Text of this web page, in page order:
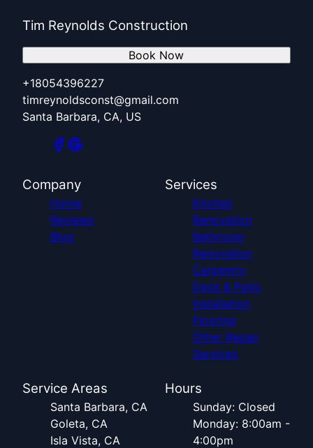
Tim Reynolds Construction
+18054396227
timreynoldsconst@gmail.com
Santa Barbara, CA, US
Book Now
Company
Home
Reviews
Blog
Services
Kitchen
Renovation
Bathroom
Renovation
Carpentry
Deck & Patio
Installation
Flooring
Other Repair
Services
Service Areas
Santa Barbara, CA
Goleta, CA
Isla Vista, CA
Hours
Sunday: Closed
Monday: 8:00am -
4:00pm